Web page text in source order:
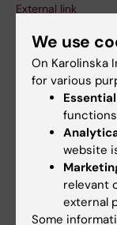
External link
Wellness
Hjärnfonden -
Tyngre rehab - Pod
Sveriges Radio -
TV4 -
Verldens Gang -
Mellby Gård -
Fields of research:
Cell and
Medical Genetics
We use
On Karolinska
for various
website
relevant
external
Some